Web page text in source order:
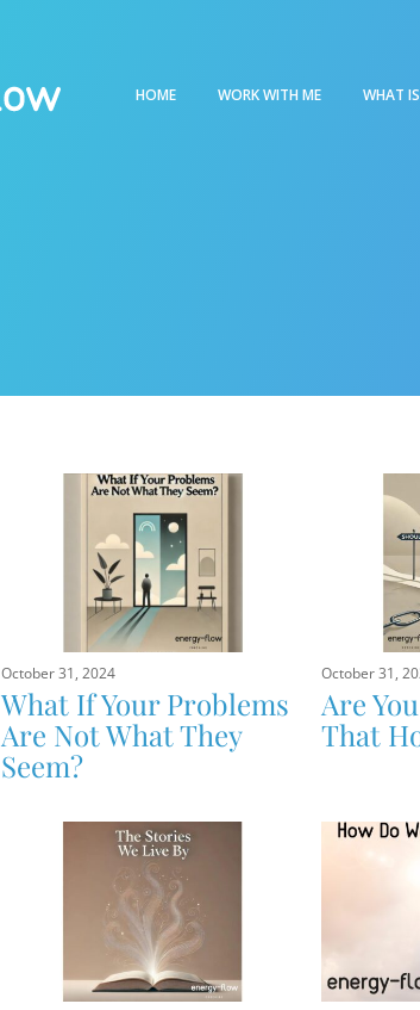
HOME WORK WITH ME WHAT IS
October 31, 2024
What If Your Problems
Are Not What They
Seem?
October 31,
Are
That